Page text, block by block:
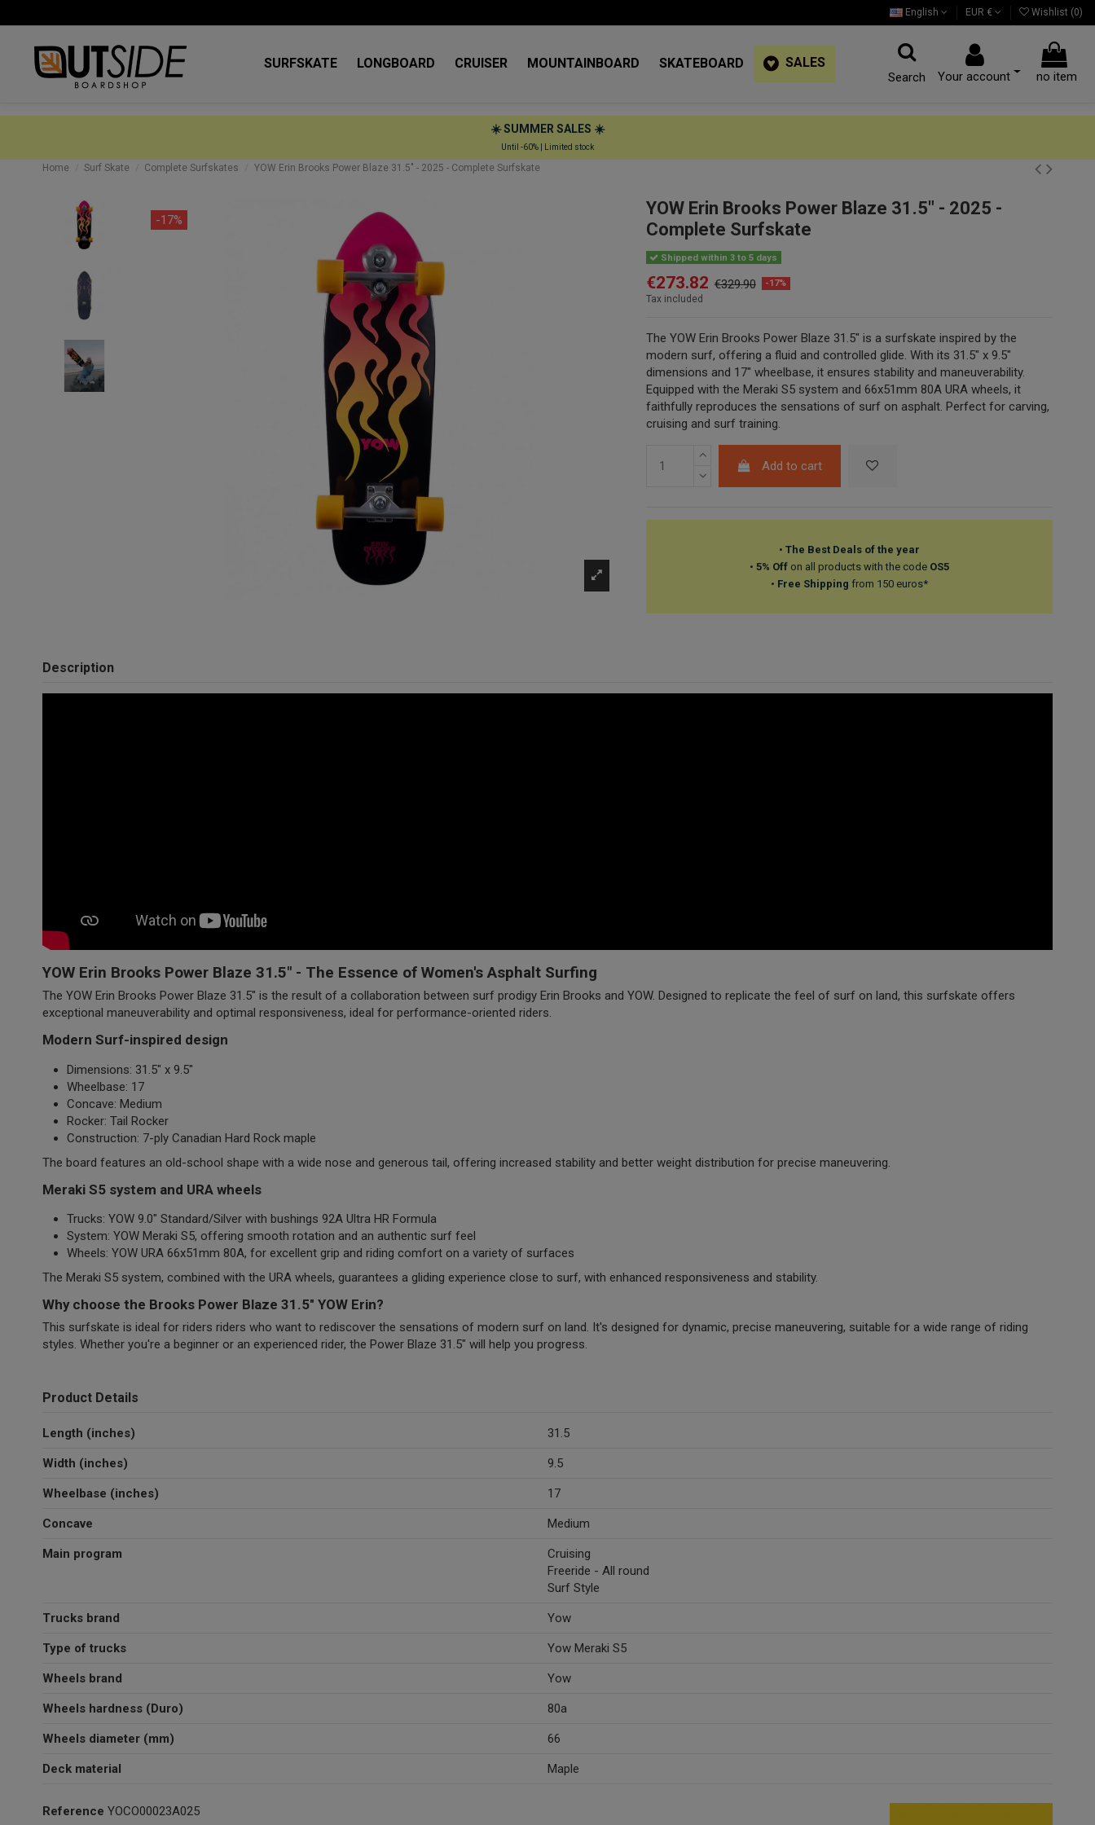
English EUR € Wishlist (0)
SURFSKATE LONGBOARD CRUISER MOUNTAINBOARD SKATEBOARD SALES
Search Your account no item
☀️ SUMMER SALES ☀️
Until -60% | Limited stock
Home Surf Skate Complete Surfskates YOW Erin Brooks Power Blaze 31.5" - 2025 - Complete Surfskate
-17%
YOW Erin Brooks Power Blaze 31.5" - 2025 -
Complete Surfskate
Shipped within 3 to 5 days
€273.82 €329.90 -17%
Tax included
The YOW Erin Brooks Power Blaze 31.5" is a surfskate inspired by the
modern surf, offering a fluid and controlled glide. With its 31.5" x 9.5"
dimensions and 17" wheelbase, it ensures stability and maneuverability.
Equipped with the Meraki S5 system and 66x51mm 80A URA wheels, it
faithfully reproduces the sensations of surf on asphalt. Perfect for carving,
cruising and surf training.
Add to cart
• The Best Deals of the year
• 5% Off on all products with the code OS5
• Free Shipping from 150 euros*
Description
YOW Erin Brooks Power Blaze 31.5" - The Essence of Women's Asphalt Surfing
The YOW Erin Brooks Power Blaze 31.5" is the result of a collaboration between surf prodigy Erin Brooks and YOW. Designed to replicate the feel of surf on land, this surfskate offers
exceptional maneuverability and optimal responsiveness, ideal for performance-oriented riders.
Modern Surf-inspired design
Dimensions: 31.5" x 9.5"
Wheelbase: 17
Concave: Medium
Rocker: Tail Rocker
Construction: 7-ply Canadian Hard Rock maple
The board features an old-school shape with a wide nose and generous tail, offering increased stability and better weight distribution for precise maneuvering.
Meraki S5 system and URA wheels
Trucks: YOW 9.0" Standard/Silver with bushings 92A Ultra HR Formula
System: YOW Meraki S5, offering smooth rotation and an authentic surf feel
Wheels: YOW URA 66x51mm 80A, for excellent grip and riding comfort on a variety of surfaces
The Meraki S5 system, combined with the URA wheels, guarantees a gliding experience close to surf, with enhanced responsiveness and stability.
Why choose the Brooks Power Blaze 31.5" YOW Erin?
This surfskate is ideal for riders riders who want to rediscover the sensations of modern surf on land. It's designed for dynamic, precise maneuvering, suitable for a wide range of riding
styles. Whether you're a beginner or an experienced rider, the Power Blaze 31.5" will help you progress.
Product Details
Length (inches) 31.5
Width (inches) 9.5
Wheelbase (inches) 17
Concave Medium
Main program
Cruising
Freeride - All round
Surf Style
Trucks brand Yow
Type of trucks Yow Meraki S5
Wheels brand Yow
Wheels hardness (Duro) 80a
Wheels diameter (mm) 66
Deck material Maple
Reference YOCO00023A025